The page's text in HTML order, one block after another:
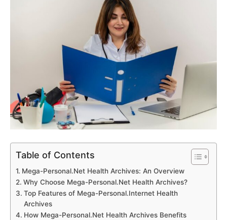
Table of Contents
Mega-Personal.Net Health Archives: An Overview
Why Choose Mega-Personal.Net Health Archives?
Top Features of Mega-Personal.Internet Health
Archives
How Mega-Personal.Net Health Archives Benefits